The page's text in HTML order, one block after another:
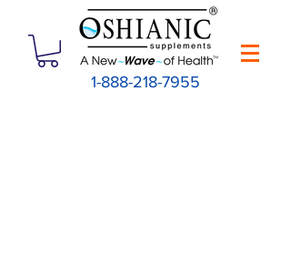
1-888-218-7955